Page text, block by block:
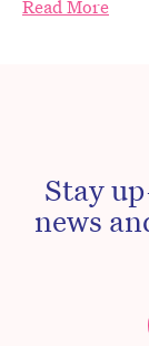
Read More
Stay
news